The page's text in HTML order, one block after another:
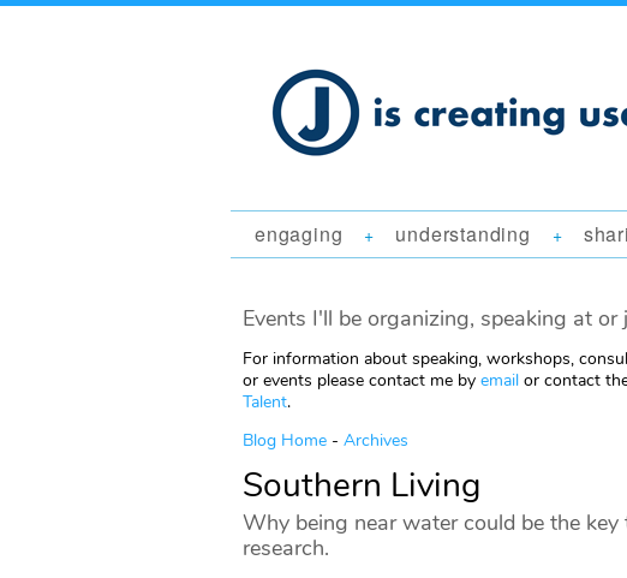
engaging + understanding +
Events I'll be organizing, speaking at or
For information about speaking, workshops,
or events please contact me by email or contact
Talent.
Blog Home - Archives
Southern Living
Why being near water could be the
research.